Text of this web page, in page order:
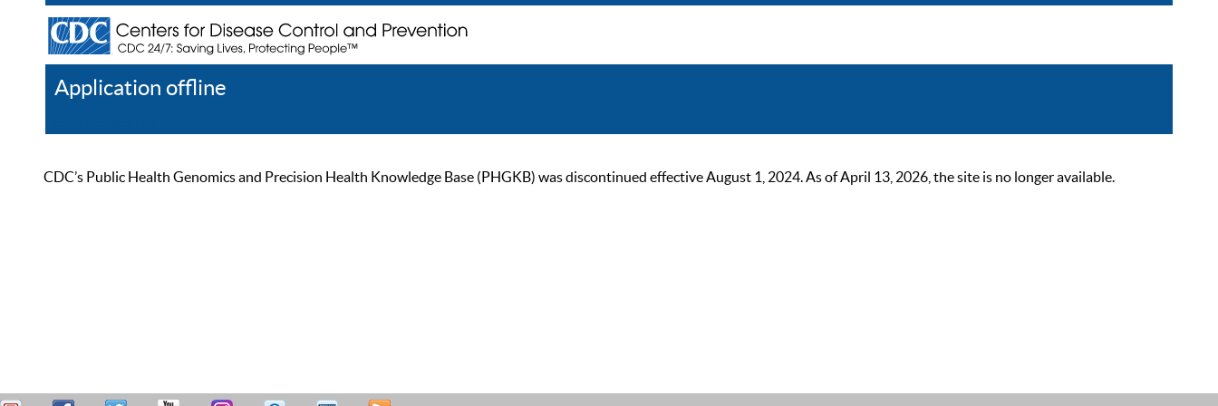
Application offline
CDC’s Public Health Genomics and Precision Health Knowledge Base (PHGKB) was discontinued effective August 1, 2024. As of April 13, 2026, the site is no longer available.